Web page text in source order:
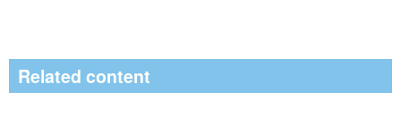
Related content